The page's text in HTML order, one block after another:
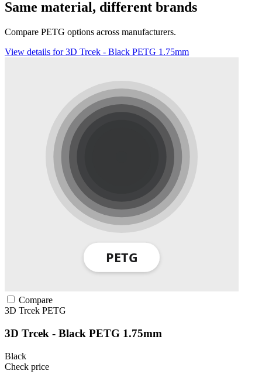
Same material, different brands
Compare PETG options across manufacturers.
View details for 3D Trcek - Black PETG 1.75mm
Compare
3D Trcek PETG
3D Trcek - Black PETG 1.75mm
Black
Check price